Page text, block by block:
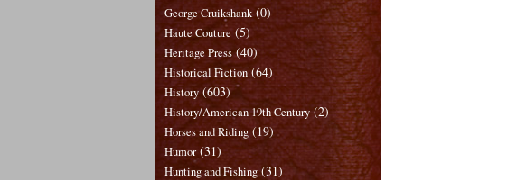
George Cruikshank (0)
Haute Couture (5)
Heritage Press (40)
Historical Fiction (64)
History (603)
History/American 19th Century (2)
Horses and Riding (19)
Humor (31)
Hunting and Fishing (31)